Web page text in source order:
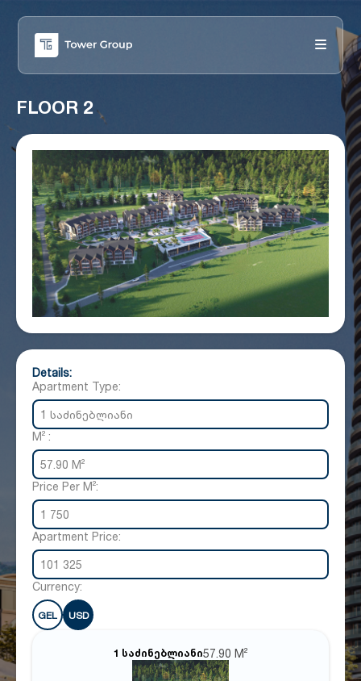
FLOOR 2
Details:
Apartment Type:
1 საძინებლიანი
M² :
57.90 M²
Price Per M²:
1 750
Apartment Price:
101 325
Currency:
GEL USD
1 საძინებლიანი57.90 M²